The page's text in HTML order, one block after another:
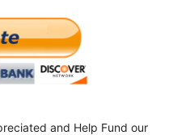
and Help Fund our